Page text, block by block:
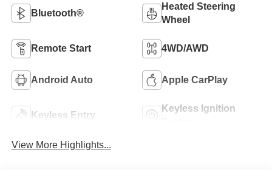
Bluetooth®
Heated Steering
Wheel
Remote Start 4WD/AWD
Android Auto Apple CarPlay
Keyless Entry
Keyless Ignition
View More Highlights...